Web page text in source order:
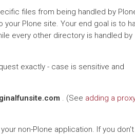
files from being handled by
Plone site. Your end goal is to
every other directory is handled by
exactly - case is sensitive and
. (See adding a
non-Plone application. If you don't